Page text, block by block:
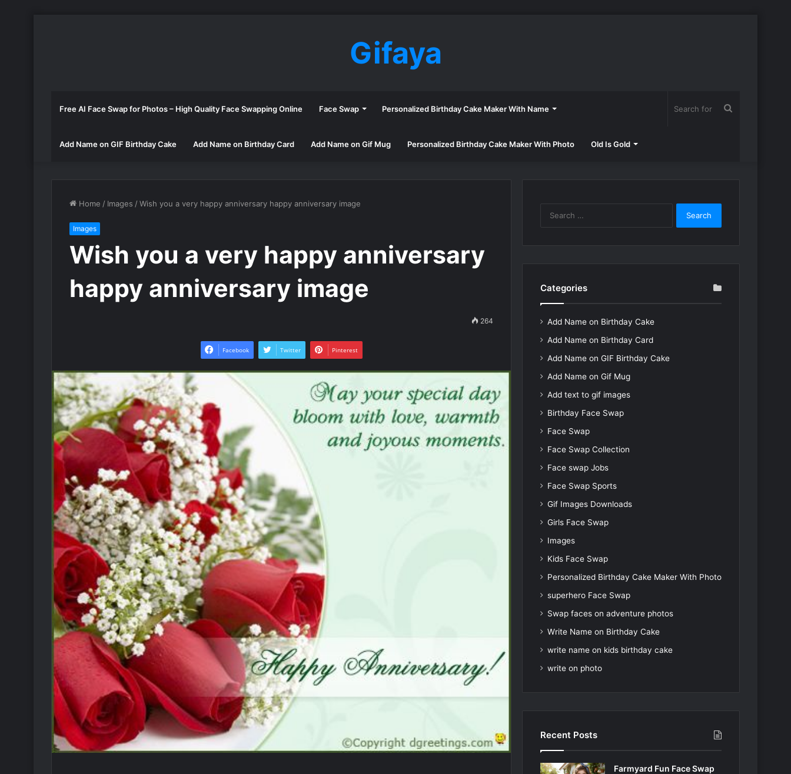
Gifaya
Free AI Face Swap for Photos – High Quality Face Swapping Online Face Swap Personalized Birthday Cake Maker With Name
Add Name on GIF Birthday Cake Add Name on Birthday Card Add Name on Gif Mug Personalized Birthday Cake Maker With Photo Old Is Gold
Home / Images /Wish you a very happy anniversary happy anniversary image
Images
Wish you a very happy anniversary
happy anniversary image
264
Facebook Twitter Pinterest
Categories
Add Name on Birthday Cake
Add Name on Birthday Card
Add Name on GIF Birthday Cake
Add Name on Gif Mug
Add text to gif images
Birthday Face Swap
Face Swap
Face Swap Collection
Face swap Jobs
Face Swap Sports
Gif Images Downloads
Girls Face Swap
Images
Kids Face Swap
Personalized Birthday Cake Maker With Photo
superhero Face Swap
Swap faces on adventure photos
Write Name on Birthday Cake
write name on kids birthday cake
write on photo
Recent Posts
Farmyard Fun Face Swap